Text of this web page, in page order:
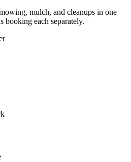
mulch, and cleanups in one
booking each separately.